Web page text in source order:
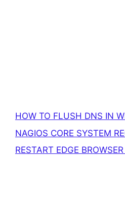
HOW TO FLUSH DNS IN
NAGIOS CORE SYSTEM
RESTART EDGE